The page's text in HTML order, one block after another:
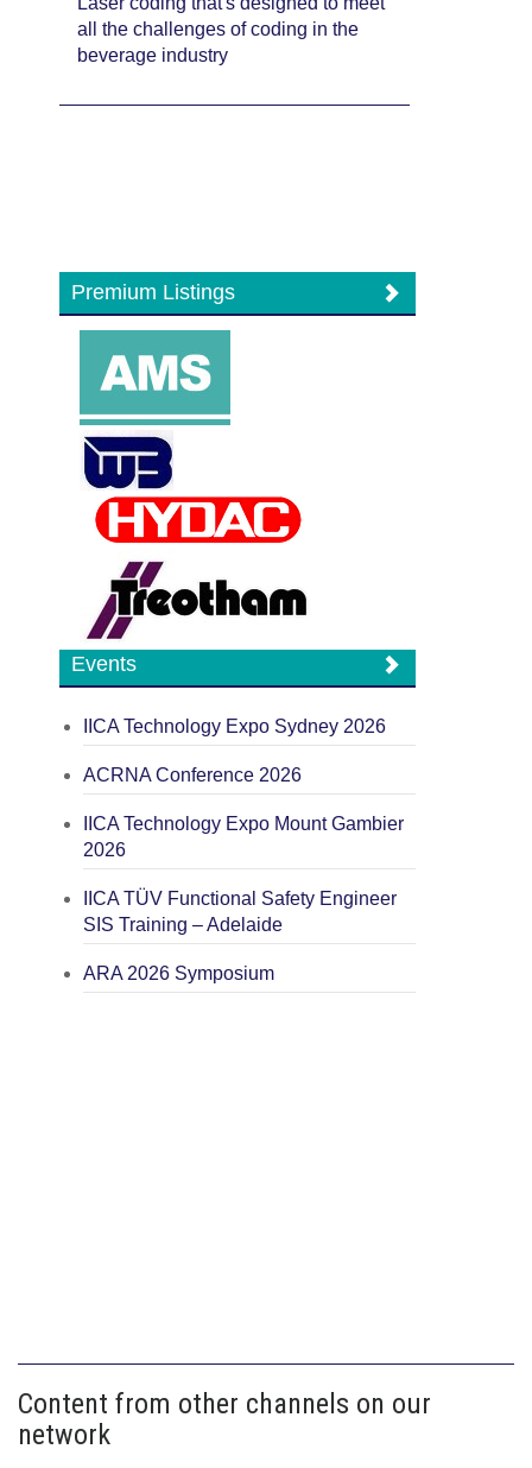
all the challenges of coding in the
beverage industry
Premium Listings
Events
IICA Technology Expo Sydney 2026
ACRNA Conference 2026
IICA Technology Expo Mount Gambier
2026
IICA TÜV Functional Safety Engineer
SIS Training – Adelaide
ARA 2026 Symposium
Content from other channels on our
network